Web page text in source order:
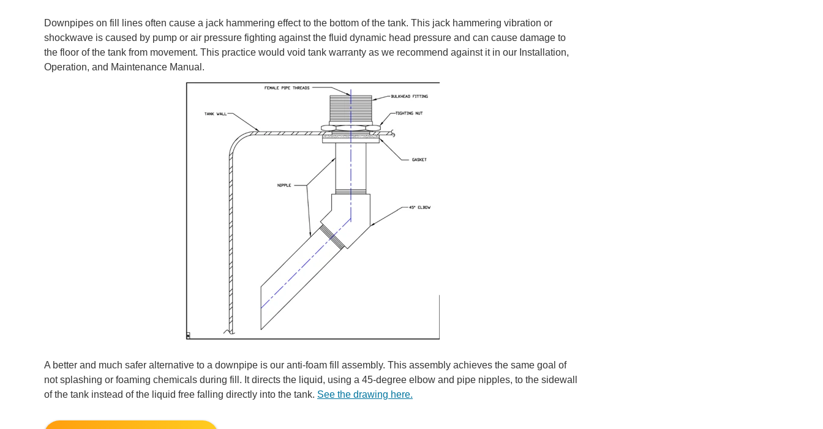
Downpipes on fill lines often cause a jack hammering effect to the bottom of the tank. This jack hammering vibration or
shockwave is caused by pump or air pressure fighting against the fluid dynamic head pressure and can cause damage to
the floor of the tank from movement. This practice would void tank warranty as we recommend against it in our Installation,
Operation, and Maintenance Manual.
A better and much safer alternative to a downpipe is our anti-foam fill assembly. This assembly achieves the same goal of
not splashing or foaming chemicals during fill. It directs the liquid, using a 45-degree elbow and pipe nipples, to the sidewall
of the tank instead of the liquid free falling directly into the tank. See the drawing here.